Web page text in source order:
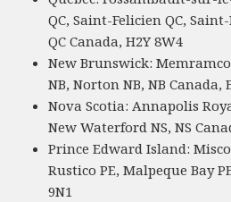
QC, Saint-Felicien QC,
QC Canada, H2Y 8W4
New Brunswick:
NB, Norton NB, NB Canada,
Nova Scotia: Annapolis
New Waterford NS, NS
Prince Edward Island:
Rustico PE, Malpeque Bay
9N1